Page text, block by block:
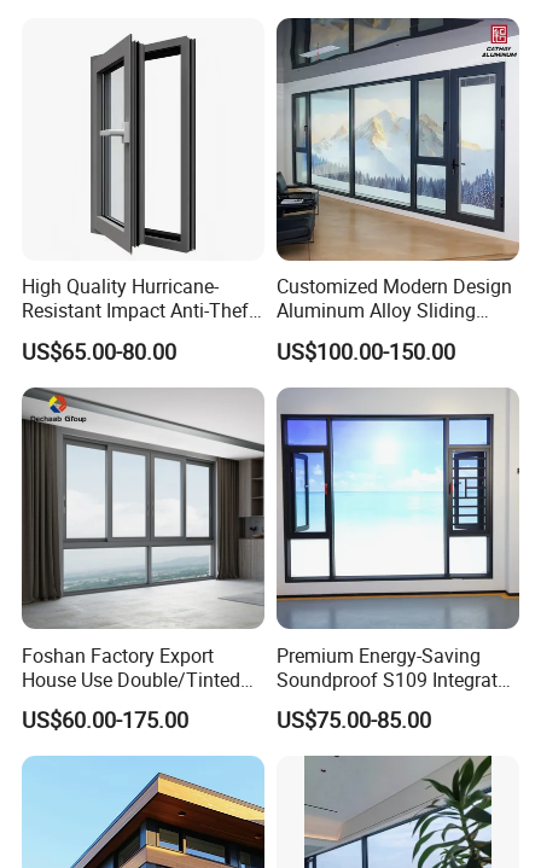
High Quality Hurricane-
Resistant Impact Anti-Theft
Thermal Break Aluminum
Alloy Frame Casement
Windows with Double Glass
for House
US$65.00-80.00
Customized Modern Design
Aluminum Alloy Sliding
Casement Window
US$100.00-150.00
Foshan Factory Export
House Use Double/Tinted
Glass Hurricane Impact
Windows Wholesale UPVC
Aluminum Window
US$60.00-175.00
Premium Energy-Saving
Soundproof S109 Integrated
Screen & Outer-Opening
System Window for Villa
US$75.00-85.00